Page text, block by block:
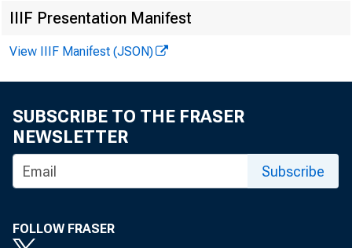
Sales for
soU.rces
market.
weeks, but
s.econd,
IIIF Presentation Manifest
View IIIF Manifest (JSON)
SUBSCRIBE TO THE FRASER
NEWSLETTER
Subscribe
FOLLOW FRASER